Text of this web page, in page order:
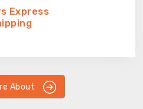
Express
About